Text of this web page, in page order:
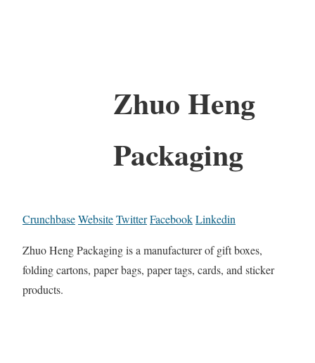
Zhuo Heng
Packaging
CrunchbaseWebsiteTwitterFacebookLinkedin
Zhuo Heng Packaging is a manufacturer of gift boxes,
folding cartons, paper bags, paper tags, cards, and sticker
products.